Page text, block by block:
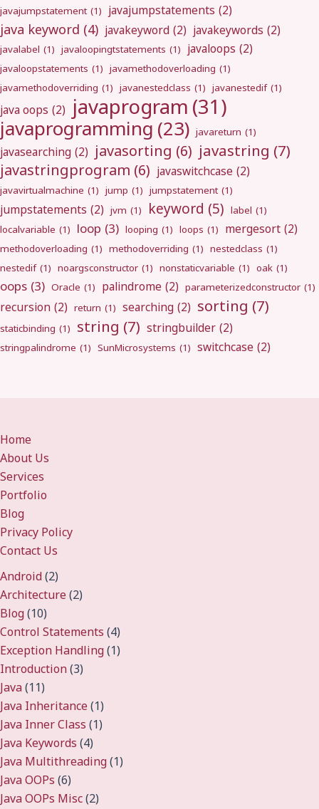
javajumpstatement (1) javajumpstatements (2)
java keyword (4) javakeyword (2) javakeywords (2)
javalabel (1) javaloopingtstatements (1) javaloops (2)
javaloopstatements (1) javamethodoverloading (1)
javamethodoverriding (1) javanestedclass (1) javanestedif (1)
java oops (2) javaprogram (31)
javaprogramming (23) javareturn (1)
javasearching (2) javasorting (6) javastring (7)
javastringprogram (6) javaswitchcase (2)
javavirtualmachine (1) jump (1) jumpstatement (1)
jumpstatements (2) jvm (1) keyword (5) label (1)
localvariable (1) loop (3) looping (1) loops (1) mergesort (2)
methodoverloading (1) methodoverriding (1) nestedclass (1)
nestedif (1) noargsconstructor (1) nonstaticvariable (1) oak (1)
oops (3) Oracle (1) palindrome (2) parameterizedconstructor (1)
recursion (2) return (1) searching (2) sorting (7)
staticbinding (1) string (7) stringbuilder (2)
stringpalindrome (1) SunMicrosystems (1) switchcase (2)
Home
About Us
Services
Portfolio
Blog
Privacy Policy
Contact Us
Android(2)
Architecture(2)
Blog(10)
Control Statements (4)
Exception Handling(1)
Introduction(3)
Java(11)
Java Inheritance(1)
Java Inner Class (1)
Java Keywords (4)
Java Multithreading(1)
Java OOPs (6)
Java OOPs Misc(2)